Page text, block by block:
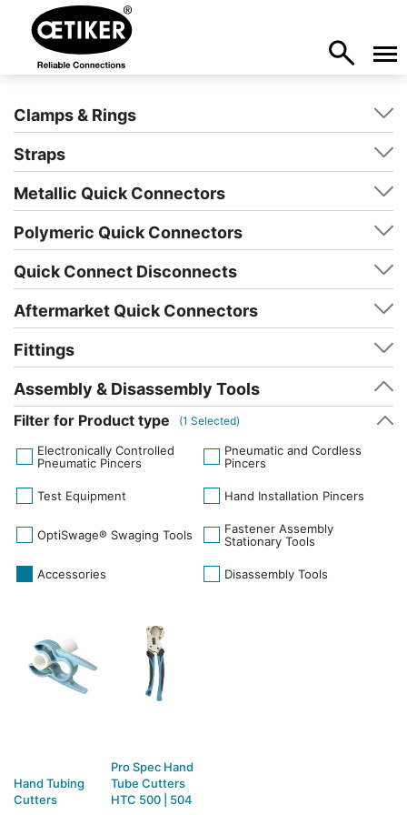
Clamps & Rings
Straps
Metallic Quick Connectors
Polymeric Quick Connectors
Quick Connect Disconnects
Aftermarket Quick Connectors
Fittings
Assembly & Disassembly Tools
Filter for Product type (1 Selected)
Electronically Controlled
Pneumatic Pincers
Pneumatic and Cordless
Pincers
Test Equipment Hand Installation Pincers
OptiSwage® Swaging Tools
Fastener Assembly
Stationary Tools
Accessories Disassembly Tools
Hand Tubing
Cutters
Pro Spec Hand
Tube Cutters
HTC 500 | 504